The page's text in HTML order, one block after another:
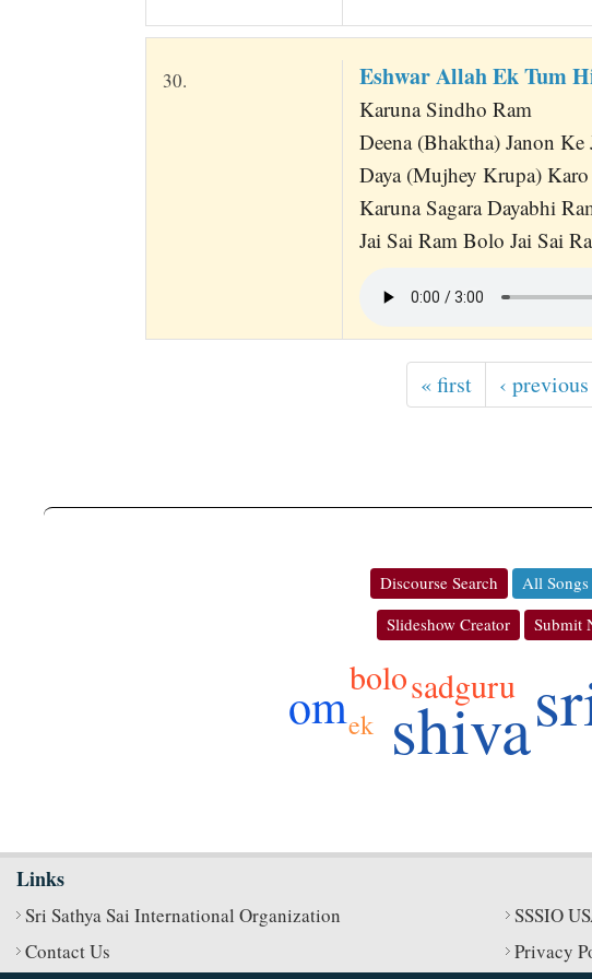
30. Eshwar Allah Ek Tum
Karuna Sindho Ram
Deena (Bhaktha) Janon Ke
Daya (Mujhey Krupa) Karo
Karuna Sagara Dayabhi
Jai Sai Ram Bolo Jai Sai
« first ‹ previous
Discourse Search All Songs
Slideshow Creator
Submit
shiva
om sadguru
bolo
ek
Links
Sri Sathya Sai International Organization SSSIO
Contact Us
Privacy